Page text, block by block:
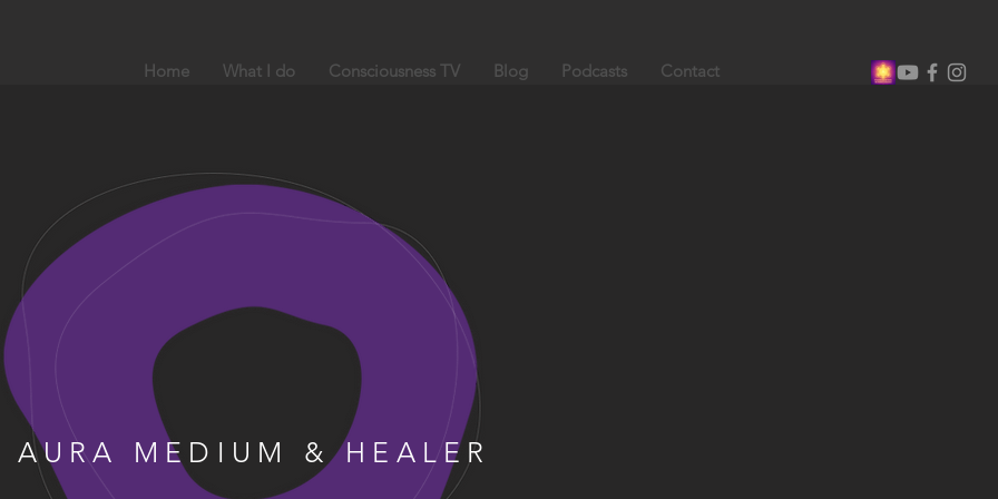
Home What I do Consciousness TV Blog Podcasts Contact
AURA MEDIUM & HEALER